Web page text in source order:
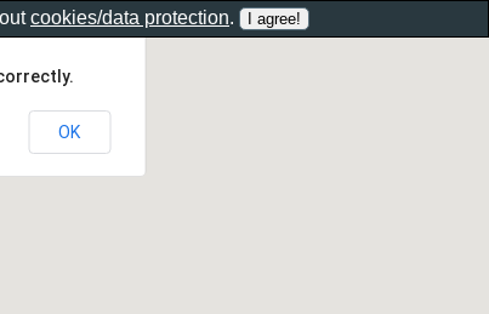
OK
cookies/data protection.